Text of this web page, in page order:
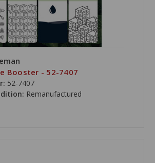
Booster - 52-7407
52-7407
Remanufactured